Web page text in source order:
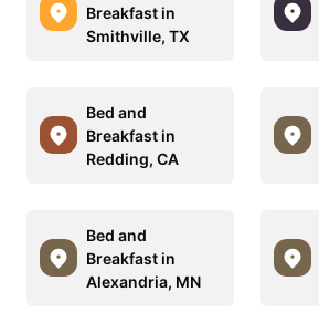
Breakfast in
Smithville, TX
Bed and
Breakfast in
Redding, CA
Bed and
Breakfast in
Alexandria, MN